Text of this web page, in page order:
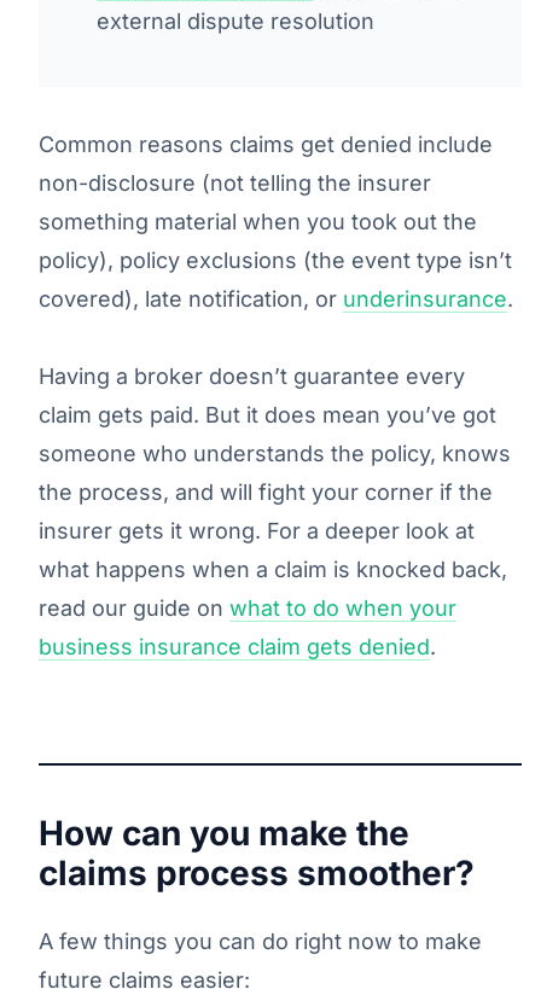
external dispute resolution
Common reasons claims get denied include
non-disclosure (not telling the insurer
something material when you took out the
policy), policy exclusions (the event type isn’t
covered), late notification, or underinsurance.
Having a broker doesn’t guarantee every
claim gets paid. But it does mean you’ve got
someone who understands the policy, knows
the process, and will fight your corner if the
insurer gets it wrong. For a deeper look at
what happens when a claim is knocked back,
read our guide on what to do when your
business insurance claim gets denied.
How can you make the
claims process smoother?
A few things you can do right now to make
future claims easier: